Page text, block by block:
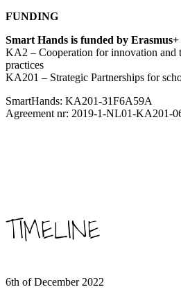
FUNDING
Smart Hands is funded by Erasmus+
KA2 – Cooperation for innovation and
practices
KA201 – Strategic Partnerships for
SmartHands: KA201-31F6A59A
Agreement nr: 2019-1-NL01-KA201-
TIMELINE
6th of December 2022